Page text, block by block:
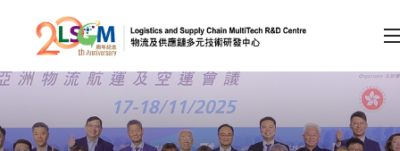
Skip to content (Press enter)
Member Login
A A EN 繁 简